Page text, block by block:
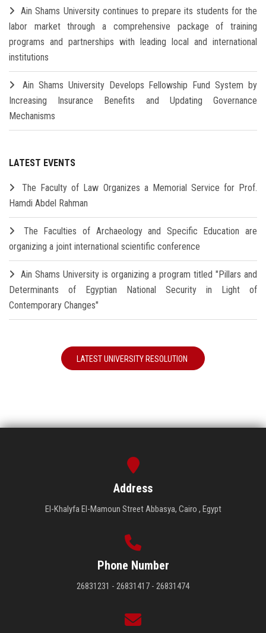
Ain Shams University continues to prepare its students for the
labor market through a comprehensive package of training
programs and partnerships with leading local and international
institutions
Ain Shams University Develops Fellowship Fund System by
Increasing Insurance Benefits and Updating Governance
Mechanisms
LATEST EVENTS
The Faculty of Law Organizes a Memorial Service for Prof.
Hamdi Abdel Rahman
The Faculties of Archaeology and Specific Education are
organizing a joint international scientific conference
Ain Shams University is organizing a program titled "Pillars and
Determinants of Egyptian National Security in Light of
Contemporary Changes"
LATEST UNIVERSITY RESOLUTION
Address
El-Khalyfa El-Mamoun Street Abbasya, Cairo , Egypt
Phone Number
26831231 - 26831417 - 26831474